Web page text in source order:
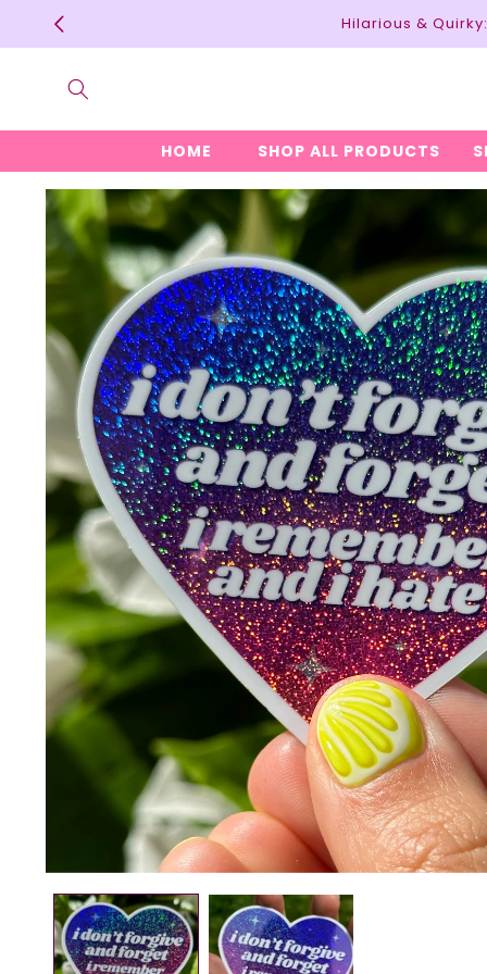
Skip to
content
Hilarious &
HOME SHOP ALL PRODUCTS
Skip to
product
information